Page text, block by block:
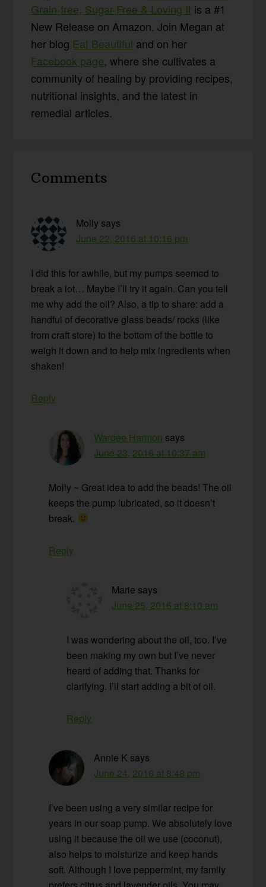
Grain-free, Sugar-Free & Loving It is a #1
New Release on Amazon. Join Megan at
her blog Eat Beautiful and on her
Facebook page, where she cultivates a
community of healing by providing recipes,
nutritional insights, and the latest in
remedial articles.
Interactions
Comments
Molly says
June 22, 2016 at 10:16 pm
I did this for awhile, but my pumps seemed to
break a lot… Maybe I’ll try it again. Can you tell
me why add the oil? Also, a tip to share: add a
handful of decorative glass beads/ rocks (like
from craft store) to the bottom of the bottle to
weigh it down and to help mix ingredients when
shaken!
Reply
Wardee Harmon says
June 23, 2016 at 10:37 am
Molly ~ Great idea to add the beads! The oil
keeps the pump lubricated, so it doesn’t
break.
Reply
Marie says
June 25, 2016 at 8:10 am
I was wondering about the oil, too. I’ve
been making my own but I’ve never
heard of adding that. Thanks for
clarifying. I’ll start adding a bit of oil.
Reply
Annie K says
June 24, 2016 at 8:48 pm
I’ve been using a very similar recipe for
years in our soap pump. We absolutely love
using it because the oil we use (coconut),
also helps to moisturize and keep hands
soft. Although I love peppermint, my family